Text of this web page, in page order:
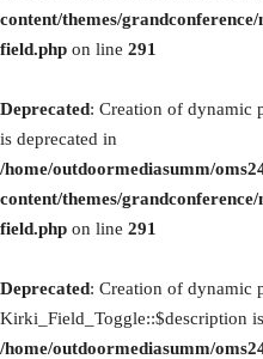
content/themes/
field.php on line 291
Deprecated: Creation of dynamic
is deprecated in
/home/outdoormediasumm/
content/themes/
field.php on line 291
Deprecated: Creation of dynamic
Kirki_Field_Toggle::$description
/home/outdoormediasumm/